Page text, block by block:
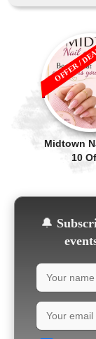
Midtown
10
OFFER /
🔔